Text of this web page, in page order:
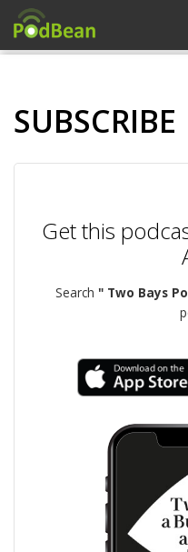
SUBSCRIBE
Get this
Search " Two Bays